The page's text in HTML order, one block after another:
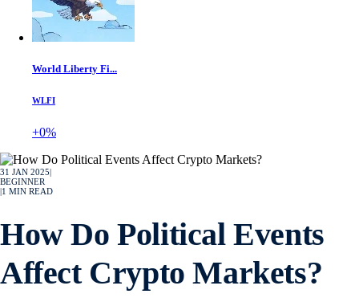
World Liberty Fi...
WLFI
+0%
31 JAN 2025
BEGINNER
1 MIN READ
How Do Political Events
Affect Crypto Markets?